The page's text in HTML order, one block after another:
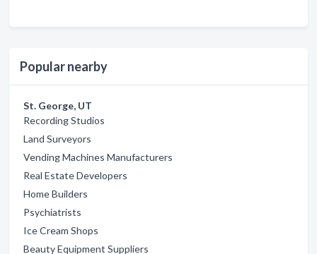
Popular nearby
St. George, UT
Recording Studios
Land Surveyors
Vending Machines Manufacturers
Real Estate Developers
Home Builders
Psychiatrists
Ice Cream Shops
Beauty Equipment Suppliers